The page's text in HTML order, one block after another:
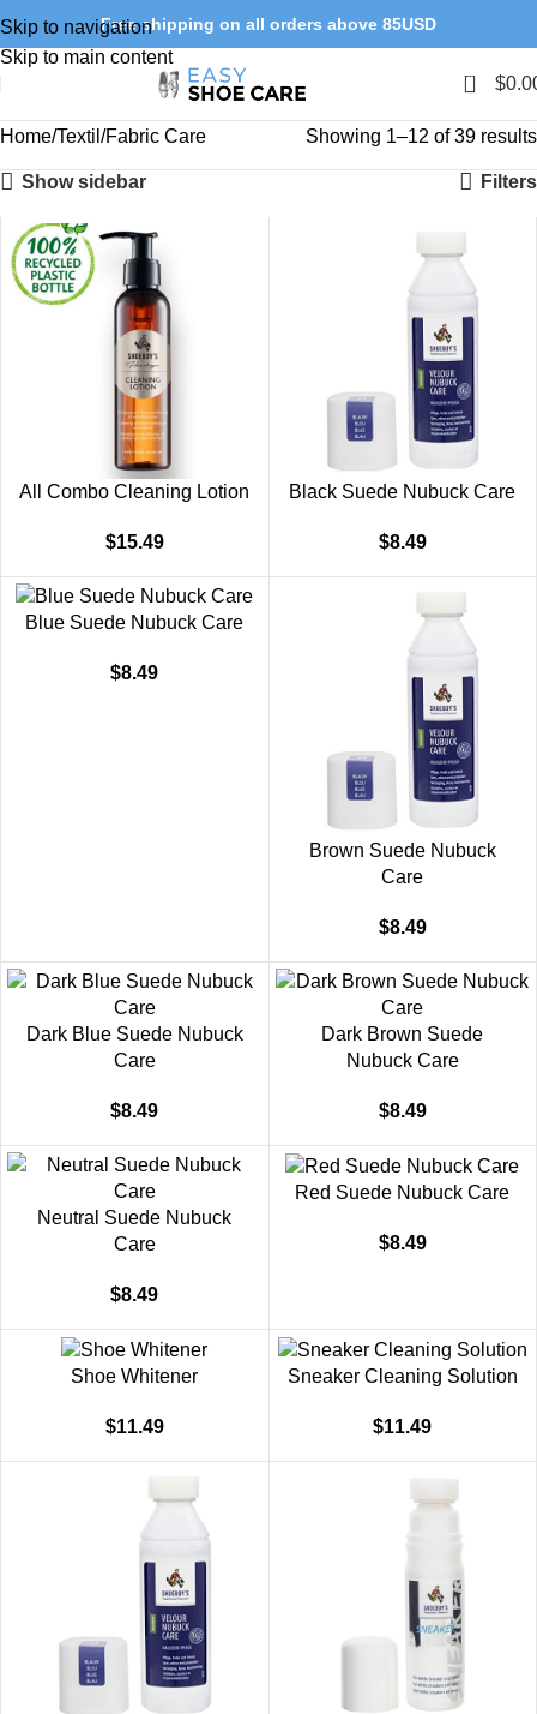
Skip to navigation
Skip to main content
Free shipping on all orders above 85USD
0 $
Home Textil/Fabric Care Showing 1–12 of 39 results
Show sidebar Filters
All Combo Cleaning Lotion
$15.49
Black Suede Nubuck Care
$8.49
Blue Suede Nubuck Care
$8.49
Brown Suede Nubuck
Care
$8.49
Dark Blue Suede Nubuck
Care
$8.49
Dark Brown Suede
Nubuck Care
$8.49
Neutral Suede Nubuck
Care
$8.49
Red Suede Nubuck Care
$8.49
Shoe Whitener
$11.49
Sneaker Cleaning Solution
$11.49